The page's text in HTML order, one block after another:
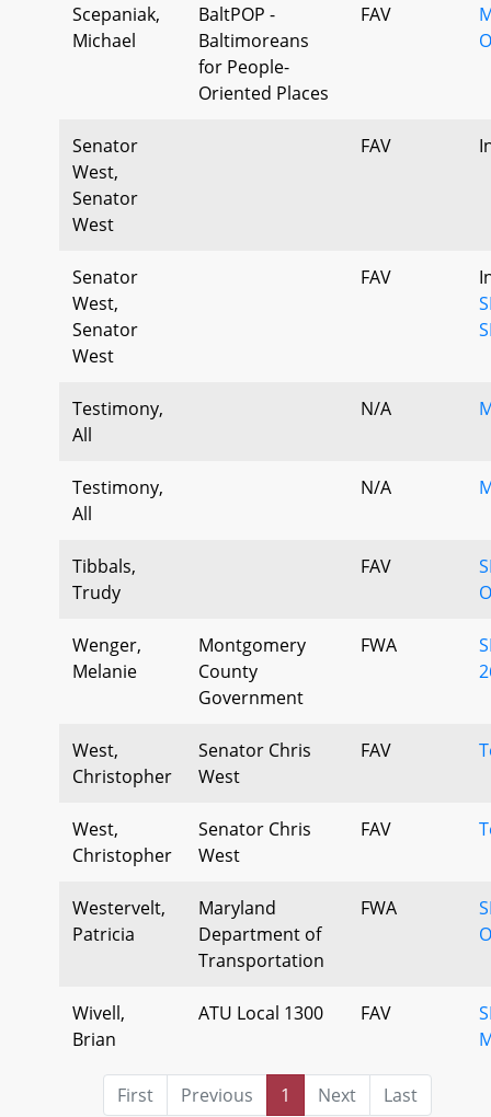
Scepaniak,
Michael
BaltPOP -
Baltimoreans
for People-
Oriented Places
FAV
Senator
West,
Senator
West
FAV
Senator
West,
Senator
West
FAV
Testimony,
All
N/A
Testimony,
All
N/A
Tibbals,
Trudy
FAV
Wenger,
Melanie
Montgomery
County
Government
FWA
West,
Christopher
Senator Chris
West
FAV
West,
Christopher
Senator Chris
West
FAV
Westervelt,
Patricia
Maryland
Department of
Transportation
FWA
Wivell,
Brian
ATU Local 1300 FAV
First Previous 1 Next Last